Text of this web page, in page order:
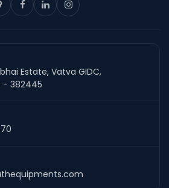
Estate, Vatva GIDC,
- 382445